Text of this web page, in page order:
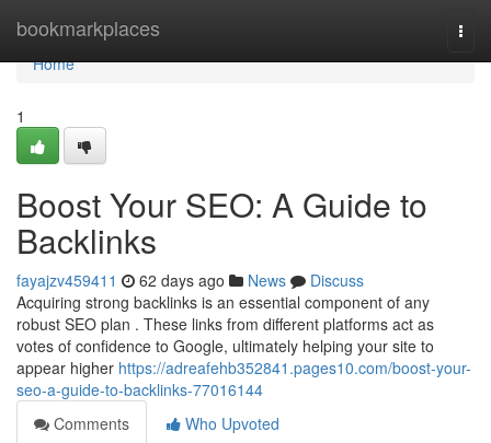
bookmarkplaces
Home
Home
1
Boost Your SEO: A Guide to
Backlinks
fayajzv459411 62 days ago News
Discuss
Acquiring strong backlinks is an essential component of any
robust SEO plan . These links from different platforms act as
votes of confidence to Google, ultimately helping your site to
appear higher https://adreafehb352841.pages10.com/boost-your-
seo-a-guide-to-backlinks-77016144
Comments
Who Upvoted